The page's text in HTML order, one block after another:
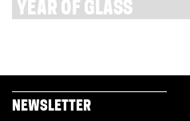
YEAR OF GLASS
NEWSLETTER